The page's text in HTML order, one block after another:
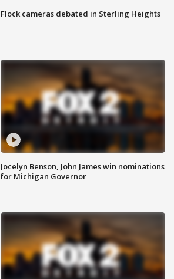
Flock cameras debated in Sterling Heights
Jocelyn Benson, John James win nominations
for Michigan Governor